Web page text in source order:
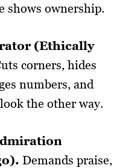
shows ownership.
(Ethically
corners, hides
numbers, and
the other way.
Demands praise,